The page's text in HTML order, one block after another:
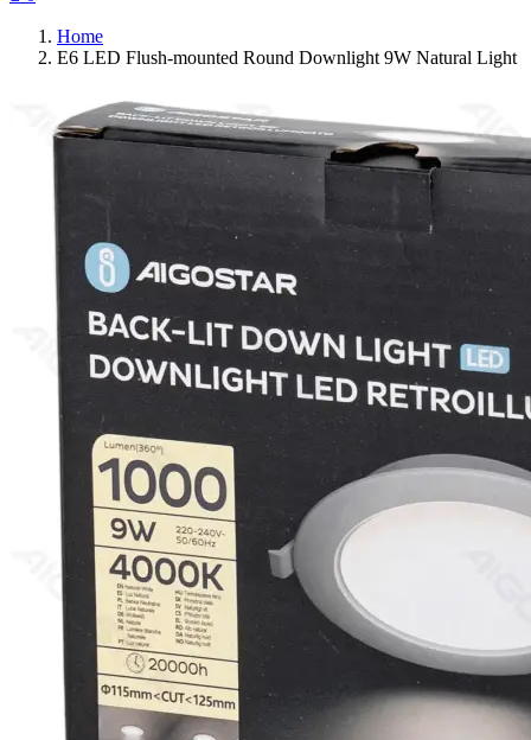
Home
E6 LED Flush-mounted Round Downlight 9W Natural Light